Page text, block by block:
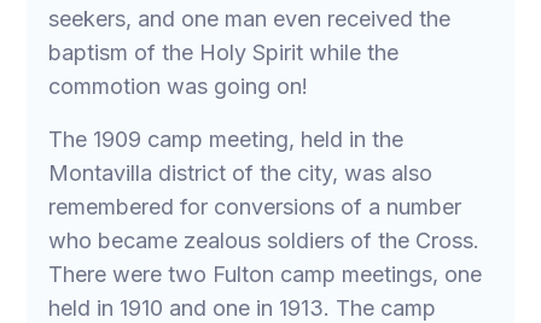
seekers, and one man even received the
baptism of the Holy Spirit while the
commotion was going on!
The 1909 camp meeting, held in the
Montavilla district of the city, was also
remembered for conversions of a number
who became zealous soldiers of the Cross.
There were two Fulton camp meetings, one
held in 1910 and one in 1913. The camp